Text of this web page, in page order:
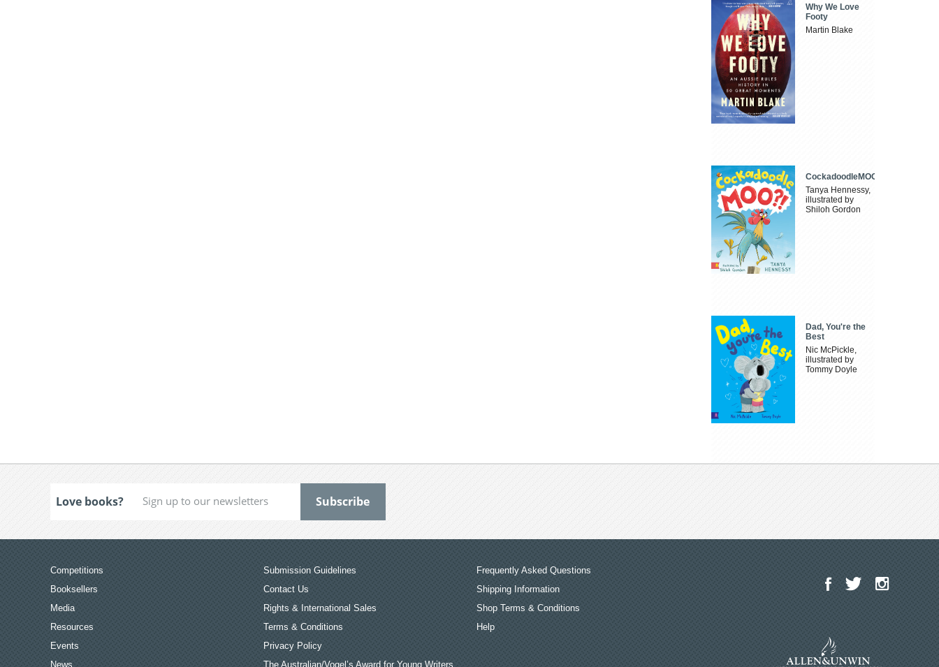
Why We Love
Footy
Martin Blake
CockadoodleMOO
Tanya Hennessy,
illustrated by
Shiloh Gordon
Dad, You're the
Best
Nic McPickle,
illustrated by
Tommy Doyle
Love books?
Competitions
Booksellers
Media
Resources
Events
News
Submission Guidelines
Contact Us
Rights & International Sales
Terms & Conditions
Privacy Policy
The Australian/Vogel’s Award for Young Writers
Frequently Asked Questions
Shipping Information
Shop Terms & Conditions
Help